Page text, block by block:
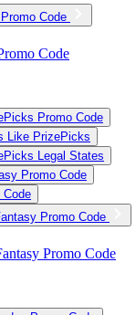
Code
Code
Promo Code
Like PrizePicks
Legal States
Promo Code
Code
Promo Code
Promo Code